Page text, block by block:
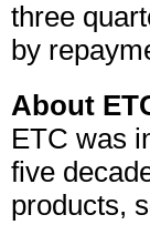
three
by
About
ETC was
five
products,